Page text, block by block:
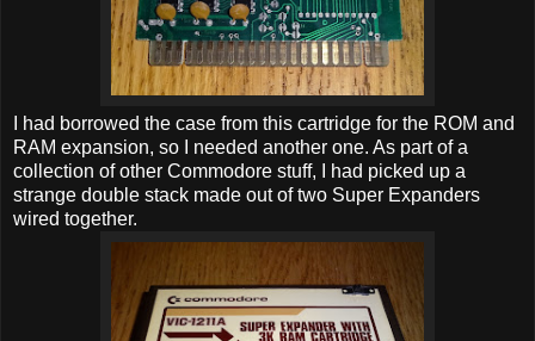
I had borrowed the case from this cartridge for the ROM and
RAM expansion, so I needed another one. As part of a
collection of other Commodore stuff, I had picked up a
strange double stack made out of two Super Expanders
wired together.